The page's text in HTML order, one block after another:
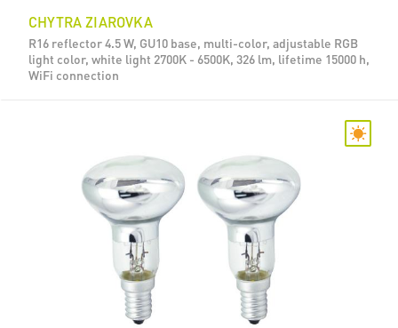
CHYTRA ZIAROVKA
R16 reflector 4.5 W, GU10 base, multi-color, adjustable RGB
light color, white light 2700K - 6500K, 326 lm, lifetime 15000 h,
WiFi connection